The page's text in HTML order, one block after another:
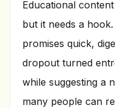
Educational
but it needs a
promises quick,
dropout turned
while suggesting a
many people can